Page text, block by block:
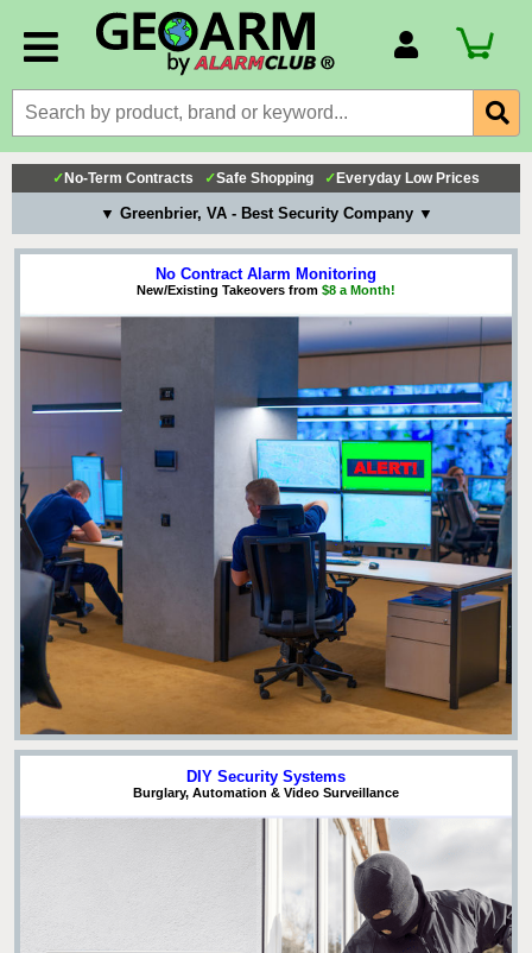
Billing Portal
Payment Methods
Technical Support
View All Forms
✓ No-Term Contracts ✓Safe Shopping ✓ Everyday Low Prices
▼ Greenbrier, VA - Best Security Company ▼
No Contract Alarm Monitoring
New/Existing Takeovers from $8 a Month!
DIY Security Systems
Burglary, Automation & Video Surveillance